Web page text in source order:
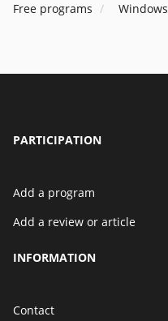
Free programs Windows
PARTICIPATION
Add a program
Add a review or article
INFORMATION
Contact